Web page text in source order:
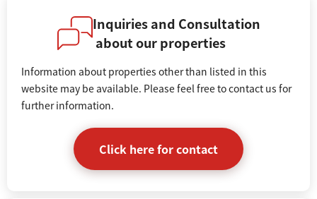
Inquiries and Consultation
about our properties
Information about properties other than listed in this
website may be available. Please feel free to contact us for
further information.
Click here for contact